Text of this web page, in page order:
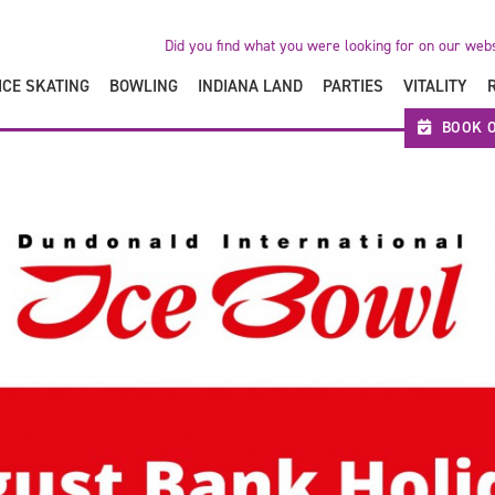
Did you find what you were looking for on our
SKATING BOWLING INDIANA LAND PARTIES VITALITY
BOOK